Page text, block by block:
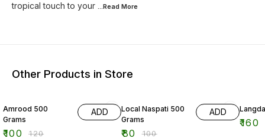
tropical touch to your ...Read More
Other Products in Store
Amrood 500
Grams
₹100 ₹120
ADD
Local Naspati 500
Grams
₹80 ₹100
ADD
₹160